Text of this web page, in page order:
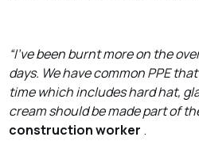
“I’ve been burnt more on the
days. We have common PPE
time which includes hard hat,
cream should be made part of
construction worker .